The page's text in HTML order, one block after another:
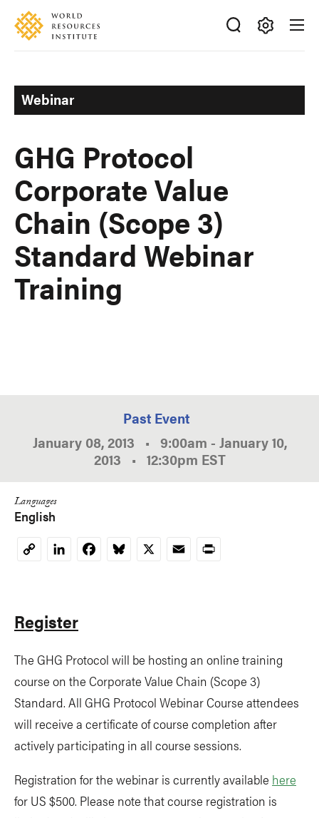
Skip
main
Accessibility
Making
Ideas
Happen
Webinar
GHG Protocol
Corporate Value
Chain (Scope 3)
Standard Webinar
Training
Past Event
January 08, 2013 • 9:00am - January 10,
2013 • 12:30pm EST
Languages
English
CopyLinkedInFacebookBluesky
X EmailPrint
Register
The GHG Protocol will be hosting an online training
course on the Corporate Value Chain (Scope 3)
Standard. All GHG Protocol Webinar Course attendees
will receive a certificate of course completion after
actively participating in all course sessions.
Registration for the webinar is currently available here
for US $500. Please note that course registration is